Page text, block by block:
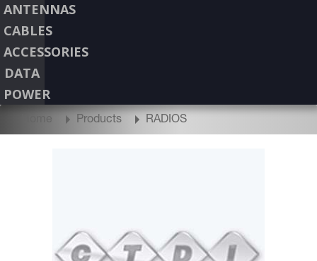
ANTENNAS
CABLES
ACCESSORIES
DATA
POWER
Home Products RADIOS